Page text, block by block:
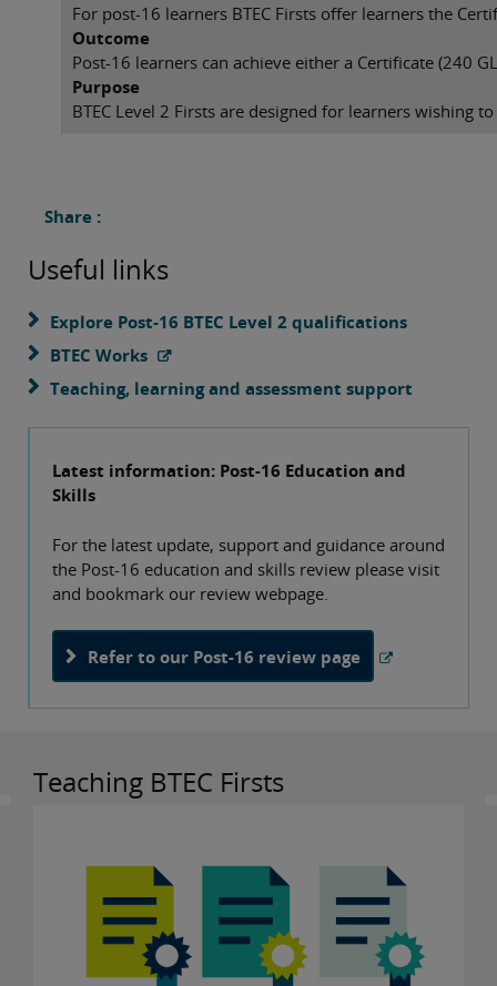
For post-16 learners BTEC Firsts offer learners the
Outcome
Post-16 learners can achieve either a Certificate (240
Purpose
BTEC Level 2 Firsts are designed for learners wishing
Share :
Useful links
Explore Post-16 BTEC Level 2 qualifications
BTEC Works
Teaching, learning and assessment support
Latest information: Post-16 Education and
Skills
For the latest update, support and guidance around
the Post-16 education and skills review please visit
and bookmark our review webpage.
Refer to our Post-16 review page
Teaching BTEC Firsts